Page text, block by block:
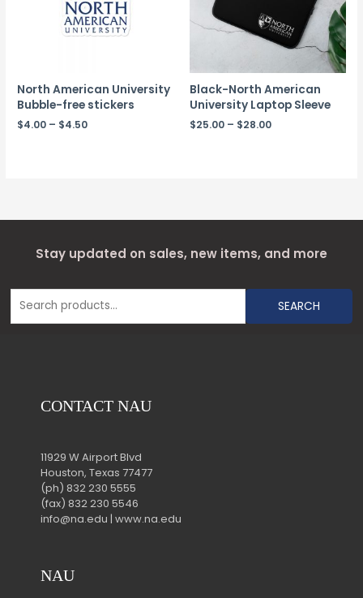
North American University
Bubble-free stickers
$4.00 – $4.50
Black-North American
University Laptop Sleeve
$25.00 – $28.00
Stay updated on sales, new items, and more
SEARCH
CONTACT NAU
11929 W Airport Blvd
Houston, Texas 77477
(ph) 832 230 5555
(fax) 832 230 5546
info@na.edu | www.na.edu
NAU